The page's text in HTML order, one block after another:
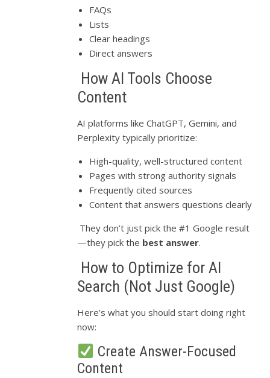
FAQs
Lists
Clear headings
Direct answers
How AI Tools Choose
Content
AI platforms like ChatGPT, Gemini, and
Perplexity typically prioritize:
High-quality, well-structured content
Pages with strong authority signals
Frequently cited sources
Content that answers questions clearly
They don’t just pick the #1 Google result
—they pick the best answer.
How to Optimize for AI
Search (Not Just Google)
Here’s what you should start doing right
now:
Create Answer-Focused
Content